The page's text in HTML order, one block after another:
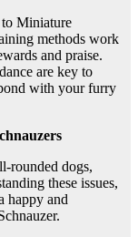
Miniature
methods work
and praise.
are key to
with your furry
rounded dogs,
these issues,
happy and